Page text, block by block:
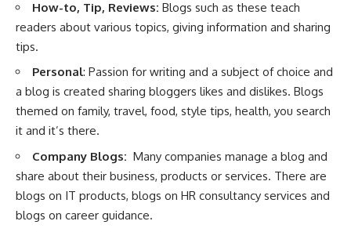
How-to, Tip, Reviews: Blogs such as these teach
readers about various topics, giving information and sharing
tips.
Personal: Passion for writing and a subject of choice and
a blog is created sharing bloggers likes and dislikes. Blogs
themed on family, travel, food, style tips, health, you search
it and it’s there.
Company Blogs: Many companies manage a blog and
share about their business, products or services. There are
blogs on IT products, blogs on HR consultancy services and
blogs on career guidance.